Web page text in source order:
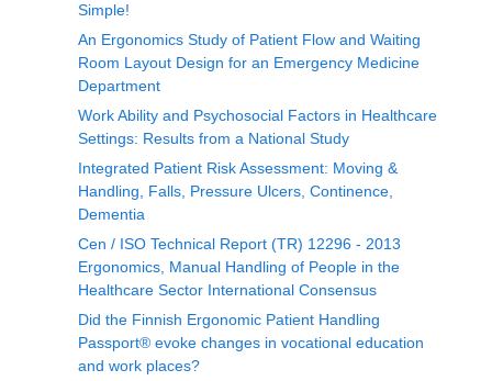
Simple!
An Ergonomics Study of Patient Flow and Waiting
Room Layout Design for an Emergency Medicine
Department
Work Ability and Psychosocial Factors in Healthcare
Settings: Results from a National Study
Integrated Patient Risk Assessment: Moving &
Handling, Falls, Pressure Ulcers, Continence,
Dementia
Cen / ISO Technical Report (TR) 12296 - 2013
Ergonomics, Manual Handling of People in the
Healthcare Sector International Consensus
Did the Finnish Ergonomic Patient Handling
Passport® evoke changes in vocational education
and work places?